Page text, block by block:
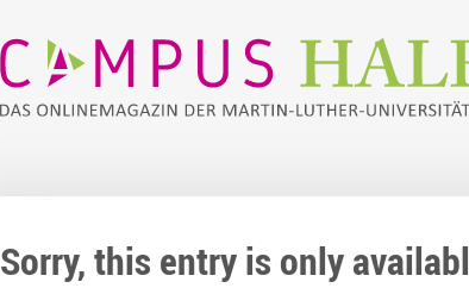
Sorry, this entry is only